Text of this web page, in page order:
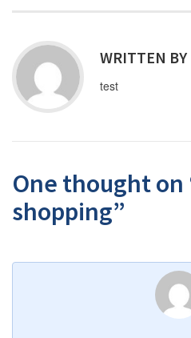
WRITTEN BY
test
One thought on
shopping”